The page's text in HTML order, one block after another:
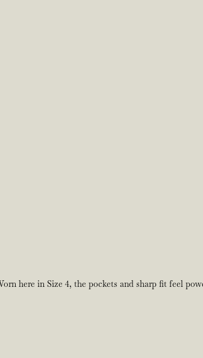
here in Size 4, the pockets and sharp fit feel